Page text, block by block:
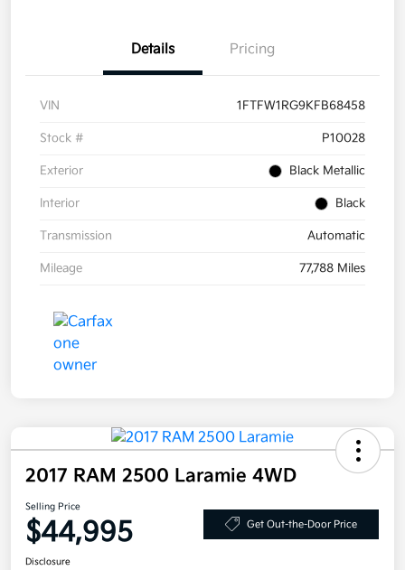
Details Pricing
VIN 1FTFW1RG9KFB68458
Stock # P10028
Exterior Black Metallic
Interior Black
Transmission Automatic
Mileage 77,788 Miles
2017 RAM 2500 Laramie 4WD
Selling Price
$44,995 Get Out-the-Door Price
Disclosure